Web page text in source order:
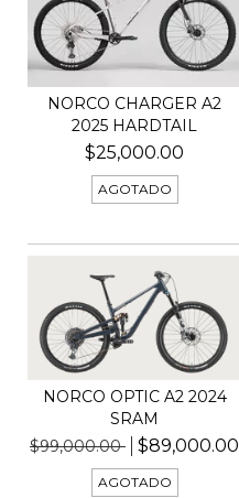
NORCO CHARGER A2
2025 HARDTAIL
$25,000.00
AGOTADO
NORCO OPTIC A2 2024
SRAM
$99,000.00
$89,000.00
AGOTADO